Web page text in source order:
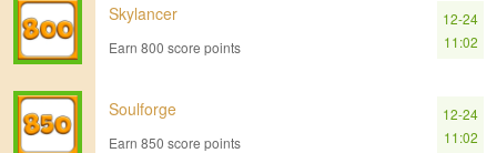
Skylancer
Earn 800 score points
12-24
11:02
Soulforge
Earn 850 score points
12-24
11:02